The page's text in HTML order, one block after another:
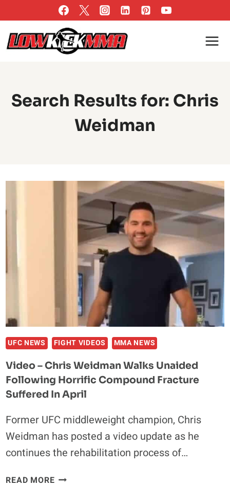
to
content
Search Results for: Chris
Weidman
UFC NEWS FIGHT VIDEOS MMA NEWS
Video – Chris Weidman Walks Unaided
Following Horrific Compound Fracture
Suffered In April
Former UFC middleweight champion, Chris
Weidman has posted a video update as he
continues the rehabilitation process of…
READ MOREVIDEO